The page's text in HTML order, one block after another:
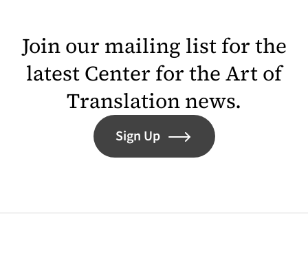
Join our mailing list for the
latest Center for the Art of
Translation news.
Sign Up